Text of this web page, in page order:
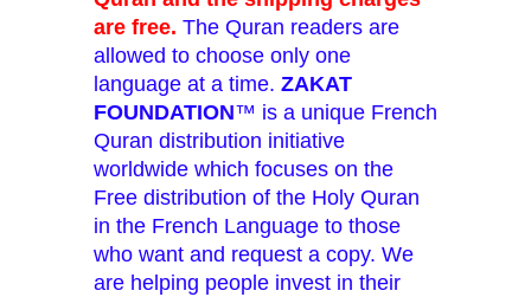
are free. The Quran readers are
allowed to choose only one
language at a time. ZAKAT
FOUNDATION™ is a unique French
Quran distribution initiative
worldwide which focuses on the
Free distribution of the Holy Quran
in the French Language to those
who want and request a copy. We
are helping people invest in their